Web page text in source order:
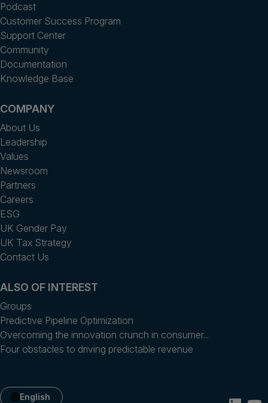
Podcast
Customer Success Program
Support Center
Community
Documentation
Knowledge Base
COMPANY
About Us
Leadership
Values
Newsroom
Partners
Careers
ESG
UK Gender Pay
UK Tax Strategy
Contact Us
ALSO OF INTEREST
Groups
Predictive Pipeline Optimization
Overcoming the innovation crunch in consumer...
Four obstacles to driving predictable revenue
English